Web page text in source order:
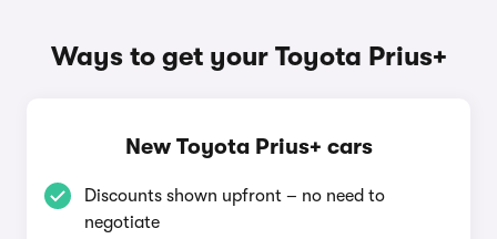
Ways to get your Toyota Prius+
New Toyota Prius+ cars
Discounts shown upfront – no need to
negotiate